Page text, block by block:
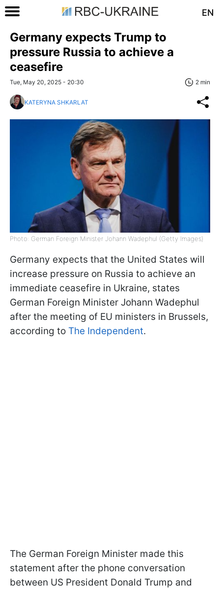
EN
Germany expects Trump to
pressure Russia to achieve a
ceasefire
Tue, May 20, 2025 - 20:30 2 min
KATERYNA SHKARLAT
Photo: German Foreign Minister Johann Wadephul (Getty Images)
Germany expects that the United States will
increase pressure on Russia to achieve an
immediate ceasefire in Ukraine, states
German Foreign Minister Johann Wadephul
after the meeting of EU ministers in Brussels,
according to The Independent.
The German Foreign Minister made this
statement after the phone conversation
between US President Donald Trump and